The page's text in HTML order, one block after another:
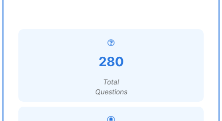
280
Total
Questions